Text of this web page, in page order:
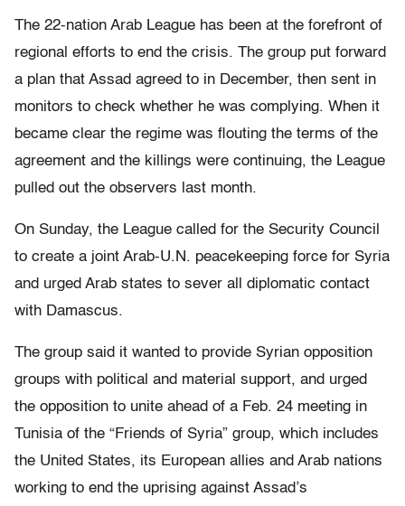
The 22-nation Arab League has been at the forefront of
regional efforts to end the crisis. The group put forward
a plan that Assad agreed to in December, then sent in
monitors to check whether he was complying. When it
became clear the regime was flouting the terms of the
agreement and the killings were continuing, the League
pulled out the observers last month.
On Sunday, the League called for the Security Council
to create a joint Arab-U.N. peacekeeping force for Syria
and urged Arab states to sever all diplomatic contact
with Damascus.
The group said it wanted to provide Syrian opposition
groups with political and material support, and urged
the opposition to unite ahead of a Feb. 24 meeting in
Tunisia of the “Friends of Syria” group, which includes
the United States, its European allies and Arab nations
working to end the uprising against Assad’s